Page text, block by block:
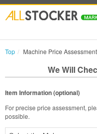
Top Machine Price Assessment
We Will
Item Information (optional)
For precise price assessment,
possible.